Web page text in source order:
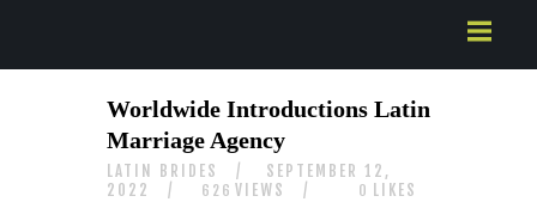
ABOUT US
SERVICES
CONTACTS
Worldwide Introductions Latin
Marriage Agency
LATIN BRIDES
SEPTEMBER 12,
2022
626 VIEWS 0 LIKES